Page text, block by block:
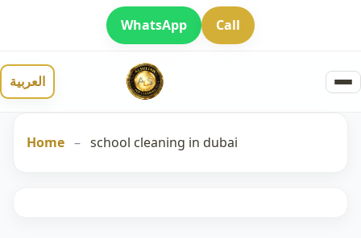
WhatsApp Call
العربية
Home – school cleaning in dubai